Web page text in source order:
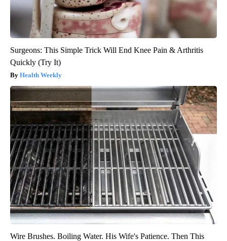
Surgeons: This Simple Trick Will End Knee Pain & Arthritis
Quickly (Try It)
Health Weekly
Wire Brushes. Boiling Water. His Wife's Patience. Then This